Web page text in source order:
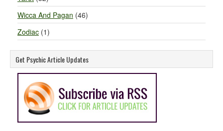
Wicca And Pagan (46)
Zodiac (1)
Get Psychic Article Updates